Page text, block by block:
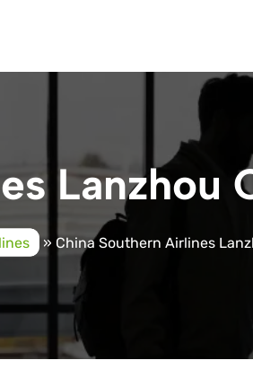
Lanzhou
» China Southern Airlines